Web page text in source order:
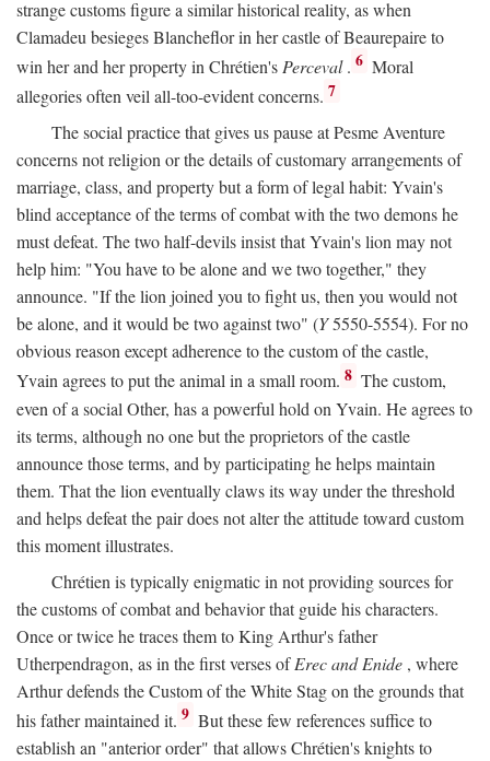
strange customs figure a similar historical reality, as when
Clamadeu besieges Blancheflor in her castle of Beaurepaire to
win her and her property in Chrétien's Perceval. 6 Moral
allegories often veil all-too-evident concerns. 7
The social practice that gives us pause at Pesme Aventure
concerns not religion or the details of customary arrangements of
marriage, class, and property but a form of legal habit: Yvain's
blind acceptance of the terms of combat with the two demons he
must defeat. The two half-devils insist that Yvain's lion may not
help him: "You have to be alone and we two together," they
announce. "If the lion joined you to fight us, then you would not
be alone, and it would be two against two" (Y5550-5554). For no
obvious reason except adherence to the custom of the castle,
Yvain agrees to put the animal in a small room. 8 The custom,
even of a social Other, has a powerful hold on Yvain. He agrees to
its terms, although no one but the proprietors of the castle
announce those terms, and by participating he helps maintain
them. That the lion eventually claws its way under the threshold
and helps defeat the pair does not alter the attitude toward custom
this moment illustrates.
Chrétien is typically enigmatic in not providing sources for
the customs of combat and behavior that guide his characters.
Once or twice he traces them to King Arthur's father
Utherpendragon, as in the first verses ofErec and Enide , where
Arthur defends the Custom of the White Stag on the grounds that
his father maintained it. 9 But these few references suffice to
establish an "anterior order" that allows Chrétien's knights to